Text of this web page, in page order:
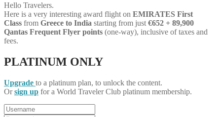
Hello Travelers.
Here is a very interesting award flight on EMIRATES First
Class from Greece to India starting from just €652 + 89,900
Qantas Frequent Flyer points (one-way), inclusive of taxes and
fees.
PLATINUM ONLY
Upgrade to a platinum plan, to unlock the content.
Orsign up for a World Traveler Club platinum membership.